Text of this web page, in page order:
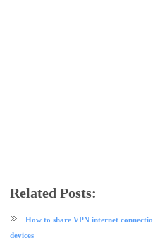
Related Posts:
How to share VPN internet
devices